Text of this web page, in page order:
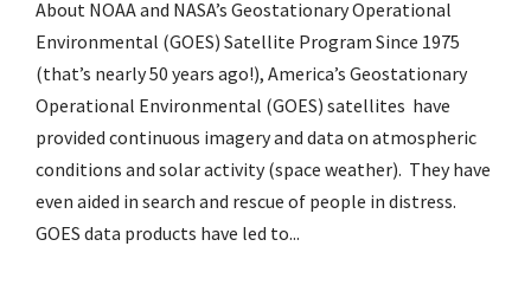
About NOAA and NASA’s Geostationary Operational
Environmental (GOES) Satellite Program Since 1975
(that’s nearly 50 years ago!), America’s Geostationary
Operational Environmental (GOES) satellites have
provided continuous imagery and data on atmospheric
conditions and solar activity (space weather). They have
even aided in search and rescue of people in distress.
GOES data products have led to...